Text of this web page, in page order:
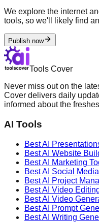
We explore the internet
tools, so we'll likely find
Publish now
Tools Cover
Never miss out on the
Cover delivers daily
informed about the
AI Tools
Best AI
Best AI Website
Best AI Marketing
Best AI Social Media
Best AI Project
Best AI Video
Best AI Video
Best AI Prompt
Best AI Writing